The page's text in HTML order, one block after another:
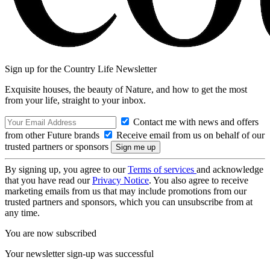
Sign up for the Country Life Newsletter
Exquisite houses, the beauty of Nature, and how to get the most
from your life, straight to your inbox.
Contact me with news and offers
from other Future brands
Receive email from us on behalf of our
trusted partners or sponsors
By signing up, you agree to ourTerms of services and acknowledge
that you have read ourPrivacy Notice. You also agree to receive
marketing emails from us that may include promotions from our
trusted partners and sponsors, which you can unsubscribe from at
any time.
You are now subscribed
Your newsletter sign-up was successful